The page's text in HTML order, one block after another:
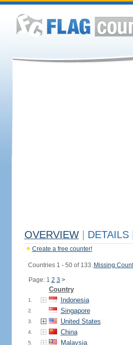
OVERVIEW DETAILS
Create a free counter!
Countries 1 - 50 of 133. Missing
Page: 1 2 3 >
Country
1. Indonesia
2. Singapore
3. United States
4. China
5. Malaysia